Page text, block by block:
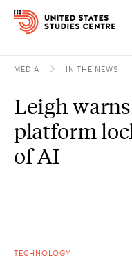
Research
Study
MEDIA IN THE NEWS
TECHNOLOGY
Leigh
platform
of AI